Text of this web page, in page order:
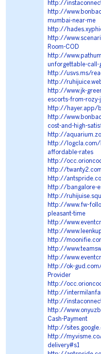
http://
http://
mumbai-near-me
http://
http://
Room-COD
http://
unforgettable-call-
http://usvs.ms/
http://
http://www.jk-
escorts-from-rozy-
http://hayer.app/
http://
cost-and-high-
http://
http://logcla.com/
affordable-rates
http://
http://
http://
http://bangalore-
http://
http://www.fw-
pleasant-time
http://
http://
http://
http://
http://
http://ok-
Provider
http://
http://
http://
http://
Cash-Payment
http://
http://
delivery#s1